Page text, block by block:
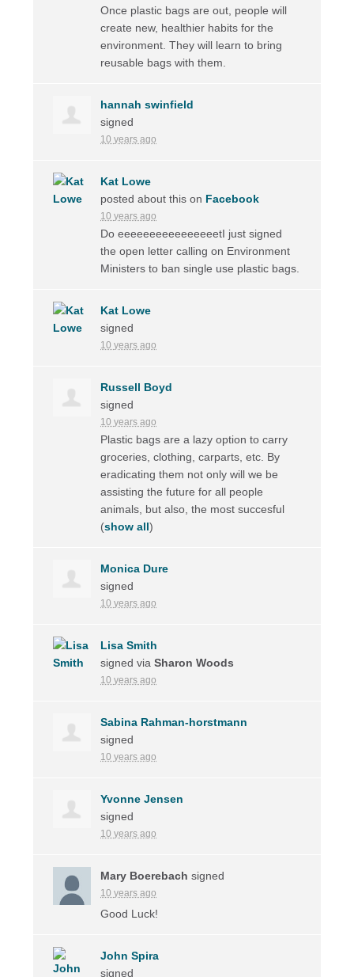
Once plastic bags are out, people will
create new, healthier habits for the
environment. They will learn to bring
reusable bags with them.
hannah swinfield
signed
10 years ago
Kat Lowe
posted about this on Facebook
10 years ago
Do eeeeeeeeeeeeeeeetI just signed
the open letter calling on Environment
Ministers to ban single use plastic bags.
Kat Lowe
signed
10 years ago
Russell Boyd
signed
10 years ago
Plastic bags are a lazy option to carry
groceries, clothing, carparts, etc. By
eradicating them not only will we be
assisting the future for all people
animals, but also, the most succesful
(show all)
Monica Dure
signed
10 years ago
Lisa Smith
signed viaSharon Woods
10 years ago
Sabina Rahman-horstmann
signed
10 years ago
Yvonne Jensen
signed
10 years ago
Mary Boerebach signed
10 years ago
Good Luck!
John Spira
signed